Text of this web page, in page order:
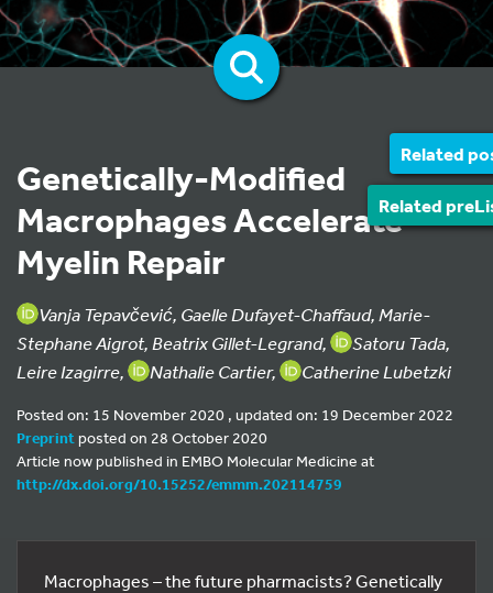
Related
Related
Genetically-Modified
Macrophages Accelerate
Myelin Repair
Vanja Tepavčević, Gaelle Dufayet-Chaffaud, Marie-
Stephane Aigrot, Beatrix Gillet-Legrand,
Satoru Tada,
Leire Izagirre,
Nathalie Cartier, Catherine Lubetzki
Posted on: 15 November 2020 , updated on: 19 December 2022
Preprintposted on 28 October 2020
Article now published in EMBO Molecular Medicine at
http://dx.doi.org/10.15252/emmm.202114759
Macrophages – the future pharmacists? Genetically